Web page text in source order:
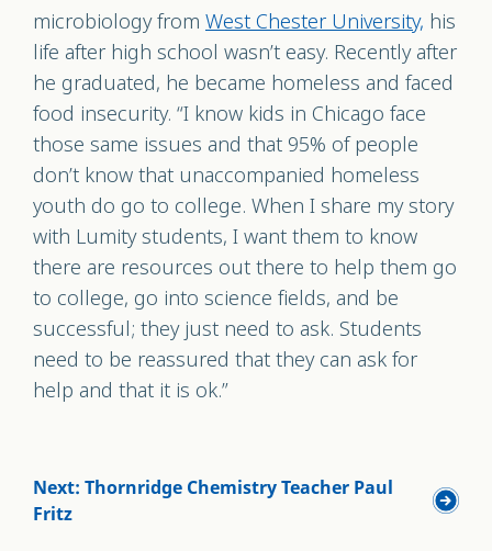
microbiology from West Chester University, his
life after high school wasn’t easy. Recently after
he graduated, he became homeless and faced
food insecurity. “I know kids in Chicago face
those same issues and that 95% of people
don’t know that unaccompanied homeless
youth do go to college. When I share my story
with Lumity students, I want them to know
there are resources out there to help them go
to college, go into science fields, and be
successful; they just need to ask. Students
need to be reassured that they can ask for
help and that it is ok.”
Next: Thornridge Chemistry Teacher Paul
Fritz